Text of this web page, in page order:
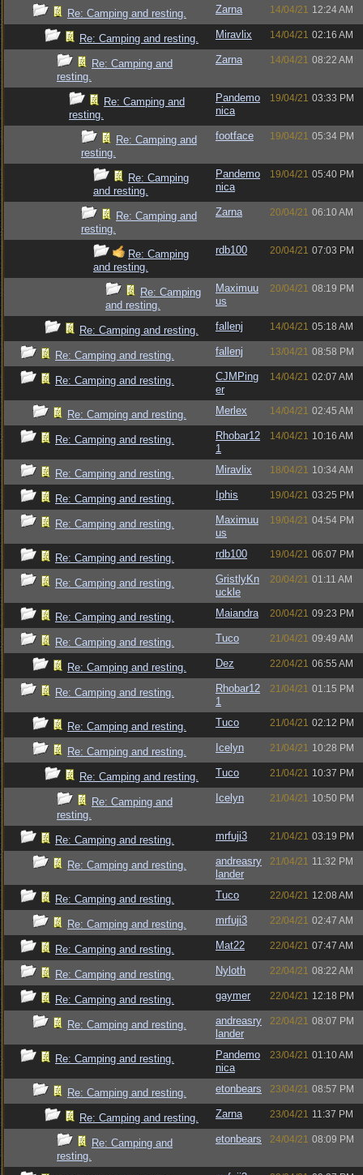
Re: Camping and resting. Zarna 14/04/21 12:24 AM
Re: Camping and resting. Miravlix 14/04/21 02:16 AM
Re: Camping and
resting.
Zarna 14/04/21 08:22 AM
Re: Camping and
resting.
Pandemo
nica
19/04/21 03:33 PM
Re: Camping and
resting.
footface 19/04/21 05:34 PM
Re: Camping
and resting.
Pandemo
nica
19/04/21 05:40 PM
Re: Camping and
resting.
Zarna 20/04/21 06:10 AM
Re: Camping
and resting.
rdb100 20/04/21 07:03 PM
Re: Camping
and resting.
Maximuu
us
20/04/21 08:19 PM
Re: Camping and resting. fallenj 14/04/21 05:18 AM
Re: Camping and resting. fallenj 13/04/21 08:58 PM
Re: Camping and resting.
CJMPing
er
14/04/21 02:07 AM
Re: Camping and resting. Merlex 14/04/21 02:45 AM
Re: Camping and resting.
Rhobar12
1
14/04/21 10:16 AM
Re: Camping and resting. Miravlix 18/04/21 10:34 AM
Re: Camping and resting. Iphis 19/04/21 03:25 PM
Re: Camping and resting.
Maximuu
us
19/04/21 04:54 PM
Re: Camping and resting. rdb100 19/04/21 06:07 PM
Re: Camping and resting.
GristlyKn
uckle
20/04/21 01:11 AM
Re: Camping and resting. Maiandra 20/04/21 09:23 PM
Re: Camping and resting. Tuco 21/04/21 09:49 AM
Re: Camping and resting. Dez 22/04/21 06:55 AM
Re: Camping and resting.
Rhobar12
1
21/04/21 01:15 PM
Re: Camping and resting. Tuco 21/04/21 02:12 PM
Re: Camping and resting. Icelyn 21/04/21 10:28 PM
Re: Camping and resting. Tuco 21/04/21 10:37 PM
Re: Camping and
resting.
Icelyn 21/04/21 10:50 PM
Re: Camping and resting. mrfuji3 21/04/21 03:19 PM
Re: Camping and resting.
andreasry
lander
21/04/21 11:32 PM
Re: Camping and resting. Tuco 22/04/21 12:08 AM
Re: Camping and resting. mrfuji3 22/04/21 02:47 AM
Re: Camping and resting. Mat22 22/04/21 07:47 AM
Re: Camping and resting. Nyloth 22/04/21 08:22 AM
Re: Camping and resting. gaymer 22/04/21 12:18 PM
Re: Camping and resting.
andreasry
lander
22/04/21 08:07 PM
Re: Camping and resting.
Pandemo
nica
23/04/21 01:10 AM
Re: Camping and resting. etonbears 23/04/21 08:57 PM
Re: Camping and resting. Zarna 23/04/21 11:37 PM
Re: Camping and
resting.
etonbears 24/04/21 08:09 PM